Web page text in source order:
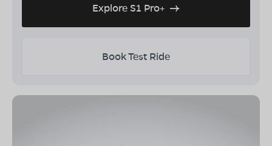
Explore S1 Pro+
Book Test Ride